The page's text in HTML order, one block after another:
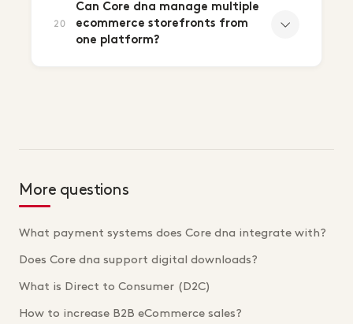
20
Can Core dna manage multiple
ecommerce storefronts from
one platform?
More questions
What payment systems does Core dna integrate with?
Does Core dna support digital downloads?
What is Direct to Consumer (D2C)
How to increase B2B eCommerce sales?